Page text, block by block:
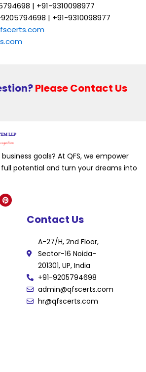
| +91-9310098977
| +91-9310098977
Please Contact Us
goals? At QFS, we empower
potential and turn your dreams into
Contact Us
A-27/H, 2nd Floor,
Sector-16 Noida-
201301, UP, India
+91-9205794698
admin@qfscerts.com
hr@qfscerts.com